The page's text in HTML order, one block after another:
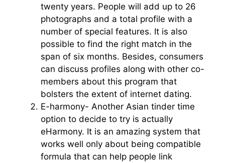
twenty years. People will add up to 26
photographs and a total profile with a
number of special features. It is also
possible to find the right match in the
span of six months. Besides, consumers
can discuss profiles along with other co-
members about this program that
bolsters the extent of internet dating.
E-harmony- Another Asian tinder time
option to decide to try is actually
eHarmony. It is an amazing system that
works well only about being compatible
formula that can help people link